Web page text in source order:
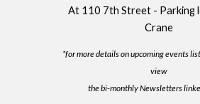
At 110 7th Street - Parking
Crane
*for more details on upcoming events
view
the bi-monthly Newsletters